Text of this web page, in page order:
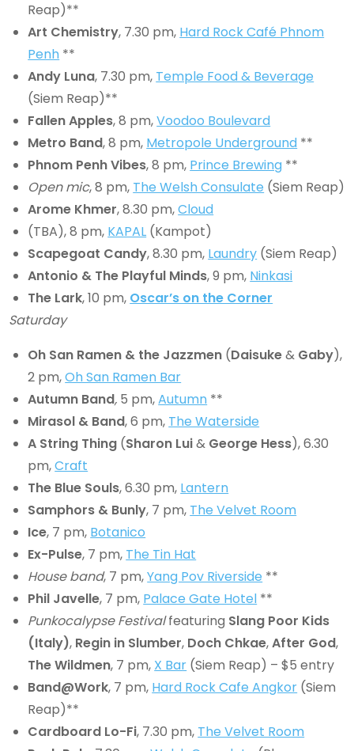
Reap)**
Art Chemistry, 7.30 pm, Hard Rock Café Phnom
Penh **
Andy Luna, 7.30 pm, Temple Food & Beverage
(Siem Reap)**
Fallen Apples, 8 pm,Voodoo Boulevard
Metro Band, 8 pm, Metropole Underground **
Phnom Penh Vibes, 8 pm, Prince Brewing **
Open mic, 8 pm, The Welsh Consulate (Siem Reap)
Arome Khmer, 8.30 pm,Cloud
(TBA), 8 pm, KAPAL (Kampot)
Scapegoat Candy, 8.30 pm, Laundry (Siem Reap)
Antonio & The Playful Minds, 9 pm, Ninkasi
The Lark, 10 pm, Oscar’s on the Corner
Saturday
Oh San Ramen & the Jazzmen (Daisuke& Gaby),
2 pm,Oh San Ramen Bar
Autumn Band, 5 pm,Autumn **
Mirasol & Band, 6 pm, The Waterside
A String Thing (Sharon Lui& George Hess), 6.30
pm,Craft
The Blue Souls, 6.30 pm, Lantern
Samphors & Bunly, 7 pm, The Velvet Room
Ice, 7 pm, Botanico
Ex-Pulse, 7 pm, The Tin Hat
House band, 7 pm,Yang Pov Riverside **
Phil Javelle, 7 pm, Palace Gate Hotel **
Punkocalypse Festivalfeaturing Slang Poor Kids
(Italy), Regin in Slumber, Doch Chkae,After God,
The Wildmen, 7 pm, X Bar (Siem Reap) – $5 entry
Band@Work, 7 pm, Hard Rock Cafe Angkor (Siem
Reap)**
Cardboard Lo-Fi, 7.30 pm, The Velvet Room